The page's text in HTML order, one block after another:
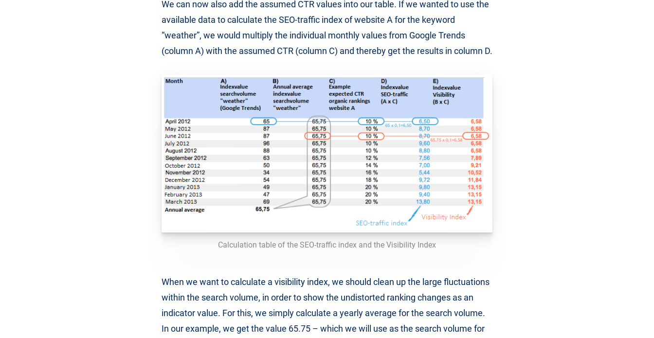
We can now also add the assumed CTR values into our table. If we wanted to use the
available data to calculate the SEO-traffic index of website A for the keyword
“weather”, we would multiply the individual monthly values from Google Trends
(column A) with the assumed CTR (column C) and thereby get the results in column D.
Calculation table of the SEO-traffic index and the Visibility Index
When we want to calculate a visibility index, we should clean up the large fluctuations
within the search volume, in order to show the undistorted ranking changes as an
indicator value. For this, we simply calculate a yearly average for the search volume.
In our example, we get the value 65.75 – which we will use as the search volume for